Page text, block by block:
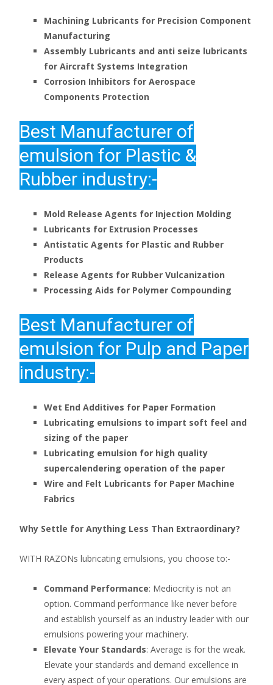
Machining Lubricants for Precision Component
Manufacturing
Assembly Lubricants and anti seize lubricants
for Aircraft Systems Integration
Corrosion Inhibitors for Aerospace
Components Protection
Best Manufacturer of
emulsion for Plastic &
Rubber industry:-
Mold Release Agents for Injection Molding
Lubricants for Extrusion Processes
Antistatic Agents for Plastic and Rubber
Products
Release Agents for Rubber Vulcanization
Processing Aids for Polymer Compounding
Best Manufacturer of
emulsion for Pulp and Paper
industry:-
Wet End Additives for Paper Formation
Lubricating emulsions to impart soft feel and
sizing of the paper
Lubricating emulsion for high quality
supercalendering operation of the paper
Wire and Felt Lubricants for Paper Machine
Fabrics
Why Settle for Anything Less Than Extraordinary?
WITH RAZONs lubricating emulsions, you choose to:-
Command Performance: Mediocrity is not an
option. Command performance like never before
and establish yourself as an industry leader with our
emulsions powering your machinery.
Elevate Your Standards: Average is for the weak.
Elevate your standards and demand excellence in
every aspect of your operations. Our emulsions are